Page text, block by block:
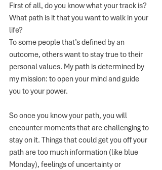
First of all, do you know what your track is?
What path is it that you want to walk in your
life?
To some people that’s defined by an
outcome, others want to stay true to their
personal values. My path is determined by
my mission: to open your mind and guide
you to your power.
So once you know your path, you will
encounter moments that are challenging to
stay on it. Things that could get you off your
path are too much information (like blue
Monday), feelings of uncertainty or